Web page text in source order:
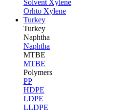
Solvent Xylene
Orhto Xylene
Turkey
Turkey
Naphtha
Naphtha
MTBE
MTBE
Polymers
PP
HDPE
LDPE
LLDPE